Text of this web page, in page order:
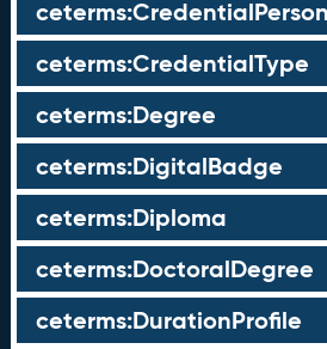
ceterms:CredentialPerson
ceterms:CredentialType
ceterms:Degree
ceterms:DigitalBadge
ceterms:Diploma
ceterms:DoctoralDegree
ceterms:DurationProfile